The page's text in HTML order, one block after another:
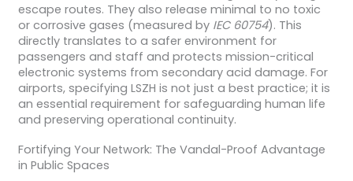
escape routes. They also release minimal to no toxic
or corrosive gases (measured by IEC 60754). This
directly translates to a safer environment for
passengers and staff and protects mission-critical
electronic systems from secondary acid damage. For
airports, specifying LSZH is not just a best practice; it is
an essential requirement for safeguarding human life
and preserving operational continuity.
Fortifying Your Network: The Vandal-Proof Advantage
in Public Spaces